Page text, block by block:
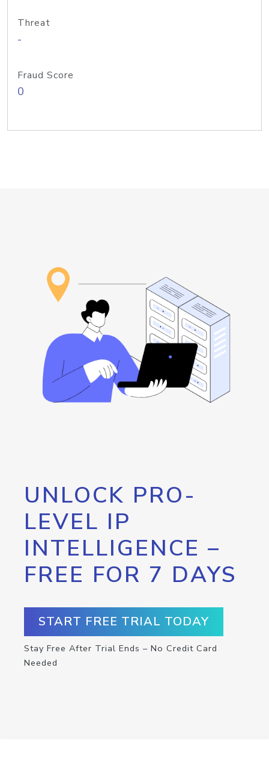
Threat
-
Fraud Score
0
UNLOCK PRO-
LEVEL IP
INTELLIGENCE –
FREE FOR 7 DAYS
START FREE TRIAL TODAY
Stay Free After Trial Ends – No Credit Card
Needed